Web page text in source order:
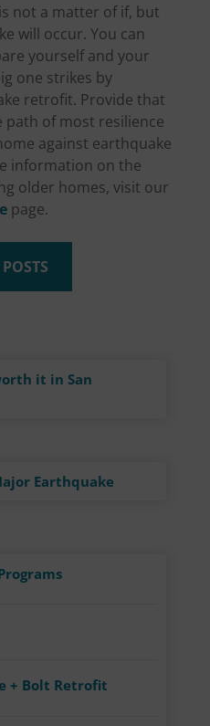
not a matter of if, but
will occur. You can
yourself and your
one strikes by
retrofit. Provide that
of most resilience
against earthquake
information on the
older homes, visit our
page.
it in San
Earthquake
+ Bolt Retrofit